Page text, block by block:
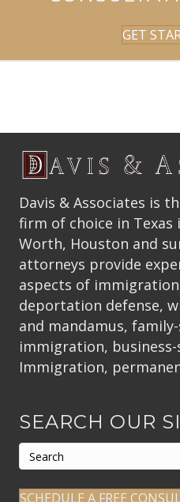
GET
Davis & Associates is
firm of choice in Texas
Worth, Houston and
attorneys provide
aspects of
deportation defense,
and mandamus,
immigration,
Immigration,
SEARCH OUR
SCHEDULE A FREE